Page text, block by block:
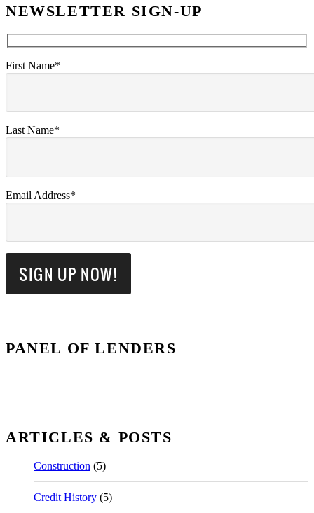
NEWSLETTER SIGN-UP
First Name*
Last Name*
Email Address*
PANEL OF LENDERS
ARTICLES & POSTS
Construction (5)
Credit History (5)